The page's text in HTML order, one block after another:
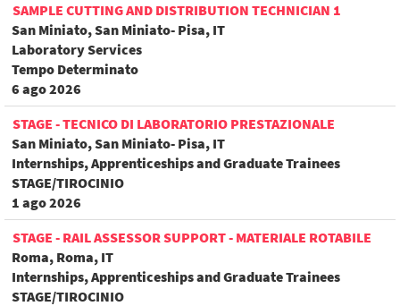
SAMPLE CUTTING AND DISTRIBUTION TECHNICIAN 1
San Miniato, San Miniato- Pisa, IT
Laboratory Services
Tempo Determinato
6 ago 2026
STAGE - TECNICO DI LABORATORIO PRESTAZIONALE
San Miniato, San Miniato- Pisa, IT
Internships, Apprenticeships and Graduate Trainees
STAGE/TIROCINIO
1 ago 2026
STAGE - RAIL ASSESSOR SUPPORT - MATERIALE ROTABILE
Roma, Roma, IT
Internships, Apprenticeships and Graduate Trainees
STAGE/TIROCINIO